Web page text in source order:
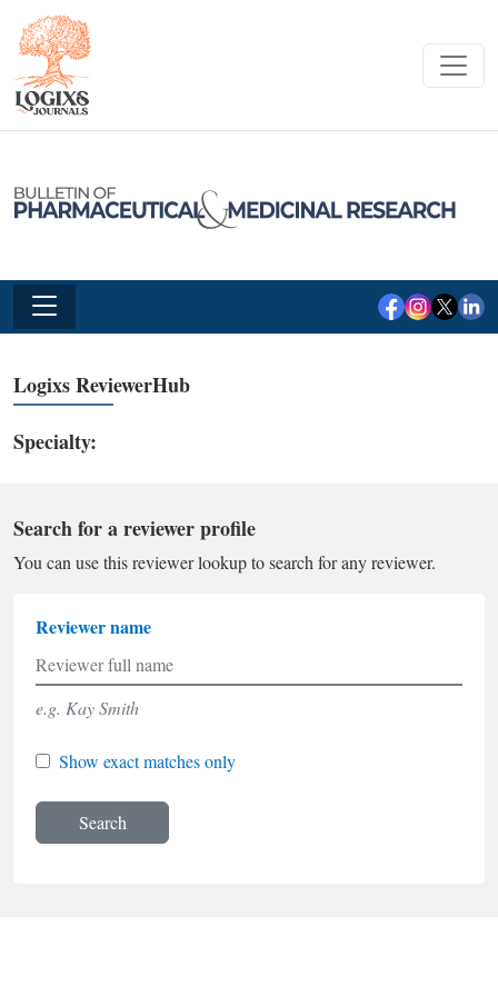
Logixs ReviewerHub
Specialty:
Search for a reviewer profile
You can use this reviewer lookup to search for any reviewer.
Reviewer name
e.g. Kay Smith
Show exact matches only
Search